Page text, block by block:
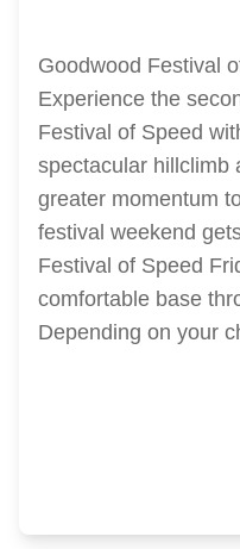
Goodwood Festival
Experience the
Festival of Speed
spectacular hillclimb
greater momentum
festival weekend
Festival of Speed
comfortable base
Depending on your